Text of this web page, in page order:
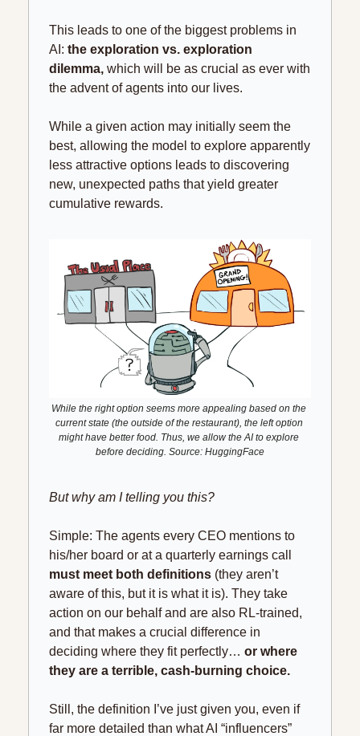
This leads to one of the biggest problems in
AI: the exploration vs. exploration
dilemma, which will be as crucial as ever with
the advent of agents into our lives.
While a given action may initially seem the
best, allowing the model to explore apparently
less attractive options leads to discovering
new, unexpected paths that yield greater
cumulative rewards.
While the right option seems more appealing based on the
current state (the outside of the restaurant), the left option
might have better food. Thus, we allow the AI to explore
before deciding. Source: HuggingFace
But why am I telling you this?
Simple: The agents every CEO mentions to
must meet both definitions (they aren’t
aware of this, but it is what it is). They take
action on our behalf and are also RL-trained,
and that makes a crucial difference in
deciding where they fit perfectly… or where
they are a terrible, cash-burning choice.
Still, the definition I’ve just given you, even if
far more detailed than what AI “influencers”